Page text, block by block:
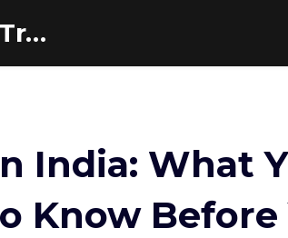
Rachna's Indian Travel Adventures
India: What
Know Before